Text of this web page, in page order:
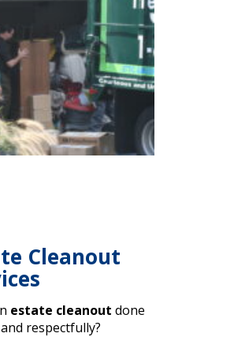
Cleanout
estate cleanout done
respectfully?